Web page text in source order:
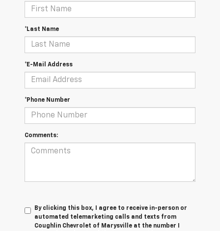
*Last Name
*E-Mail Address
*Phone Number
Comments:
By clicking this box, I agree to receive in-person or
automated telemarketing calls and texts from
Coughlin Chevrolet of Marysville at the number I